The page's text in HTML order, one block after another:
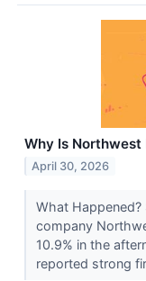
Why Is Northwest
April 30, 2026
What
company
10.9% in the
reported strong